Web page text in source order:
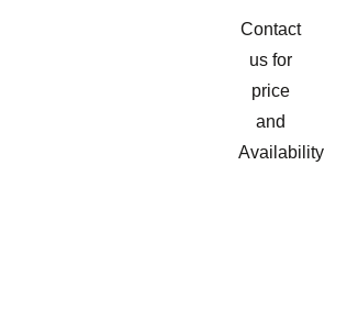
Contact
us for
price
and
Availability